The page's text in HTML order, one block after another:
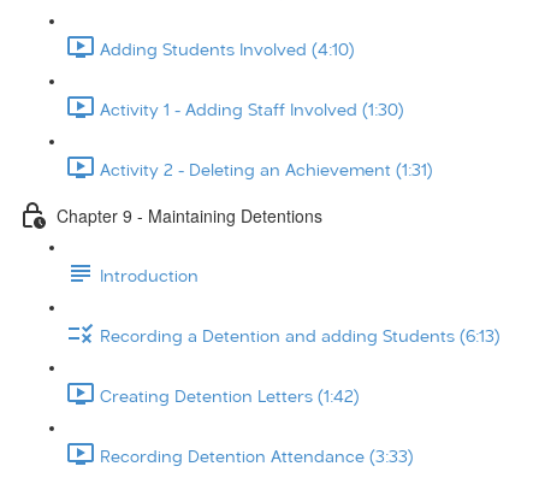
Adding Students Involved (4:10)
Activity 1 - Adding Staff Involved (1:30)
Activity 2 - Deleting an Achievement (1:31)
Chapter 9 - Maintaining Detentions
Introduction
Recording a Detention and adding Students (6:13)
Creating Detention Letters (1:42)
Recording Detention Attendance (3:33)